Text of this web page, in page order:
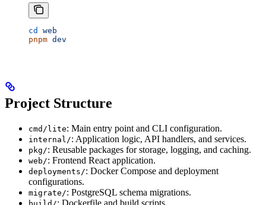
cd
web
pnpm dev
Project Structure
cmd/lite: Main entry point and CLI configuration.
internal/: Application logic, API handlers, and services.
pkg/: Reusable packages for storage, logging, and caching.
web/: Frontend React application.
deployments/: Docker Compose and deployment
configurations.
migrate/: PostgreSQL schema migrations.
: Dockerfile and build scripts.